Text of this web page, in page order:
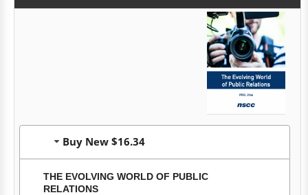
Buy New $16.34
THE EVOLVING WORLD OF PUBLIC
RELATIONS